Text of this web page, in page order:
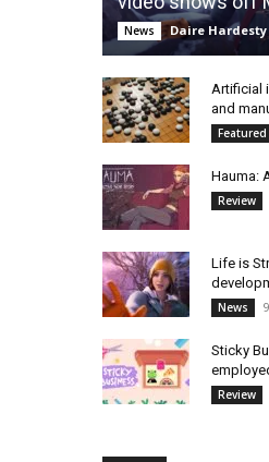
News Daire Hardesty
Artificial
and
Featured
Hauma:
Review
Life is
News
Sticky
Review